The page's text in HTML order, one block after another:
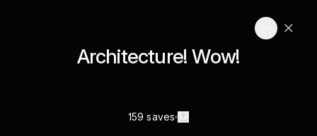
Architecture! Wow!
159 saves